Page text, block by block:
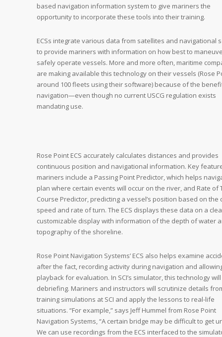
based navigation information system to give mariners the
opportunity to incorporate these tools into their training.
ECSs integrate various data from satellites and navigational
to provide mariners with information on how best to
safely operate vessels. More and more often, maritime
are making available this technology on their vessels (Rose
around 100 fleets using their software) because of the
navigation—even though no current USCG regulation exists
mandating use.
Rose Point ECS accurately calculates distances and provides
continuous position and navigational information. Key
mariners include a Passing Point Predictor, which helps
plan where certain events will occur on the river, and Rate of
Course Predictor, predicting a vessel’s position based on the
speed and rate of turn. The ECS displays these data on a
customizable display with information of the depth of water
topography of the shoreline.
Rose Point Navigation Systems’ ECS also helps examine
after the fact, recording activity during navigation and
playback for evaluation. In SCI’s simulator, this technology
debriefing. Mariners and instructors will scrutinize details
training simulations at SCI and apply the lessons to real-life
situations. “For example,” says Jeff Hummel from Rose Point
Navigation Systems, “A certain bridge may be difficult to get
We can use recordings from the ECS interfaced to the